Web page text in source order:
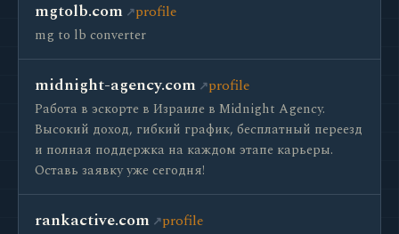
mgtolb.com profile
mg to lb converter
midnight-agency.com profile
Работа в эскорте в Израиле в Midnight Agency.
Высокий доход, гибкий график, бесплатный переезд
и полная поддержка на каждом этапе карьеры.
Оставь заявку уже сегодня!
rankactive.com profile